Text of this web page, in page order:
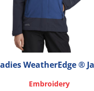
WeatherEdge ®
Embroidery